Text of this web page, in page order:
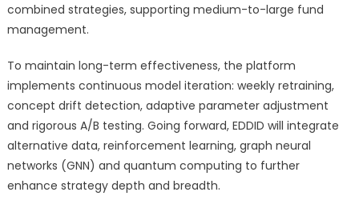
combined strategies, supporting medium-to-large fund
management.
To maintain long-term effectiveness, the platform
implements continuous model iteration: weekly retraining,
concept drift detection, adaptive parameter adjustment
and rigorous A/B testing. Going forward, EDDID will integrate
alternative data, reinforcement learning, graph neural
networks (GNN) and quantum computing to further
enhance strategy depth and breadth.